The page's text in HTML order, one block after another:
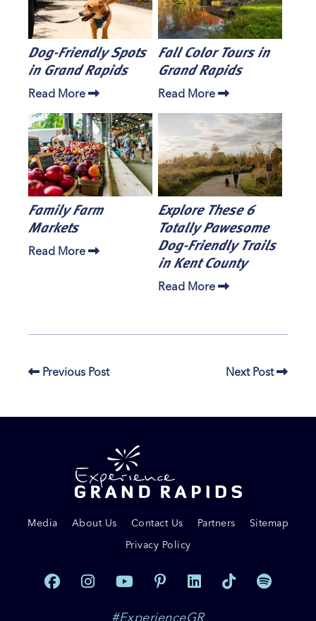
Dog-Friendly Spots
in Grand Rapids
Read More
Fall Color Tours in
Grand Rapids
Read More
Family Farm
Markets
Read More
Explore These 6
Totally Pawesome
Dog-Friendly Trails
in Kent County
Read More
Previous Post Next Post
Media About Us Contact Us Partners
Sitemap
Privacy Policy
#ExperienceGR